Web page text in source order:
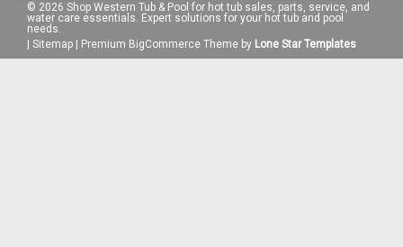
© 2026 Shop Western Tub & Pool for hot tub sales, parts, service, and
water care essentials. Expert solutions for your hot tub and pool
needs.
Sitemap Premium BigCommerce Theme by Lone Star Templates